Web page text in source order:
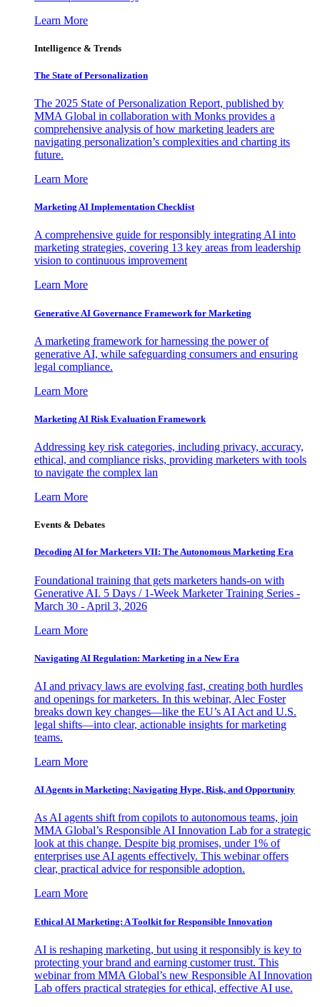
Learn More
Intelligence & Trends
The State of Personalization
The 2025 State of Personalization Report, published by
MMA Global in collaboration with Monks provides a
comprehensive analysis of how marketing leaders are
navigating personalization’s complexities and charting its
future.
Learn More
Marketing AI Implementation Checklist
A comprehensive guide for responsibly integrating AI into
marketing strategies, covering 13 key areas from leadership
vision to continuous improvement
Learn More
Generative AI Governance Framework for Marketing
A marketing framework for harnessing the power of
generative AI, while safeguarding consumers and ensuring
legal compliance.
Learn More
Marketing AI Risk Evaluation Framework
Addressing key risk categories, including privacy, accuracy,
ethical, and compliance risks, providing marketers with tools
to navigate the complex lan
Learn More
Events & Debates
Decoding AI for Marketers VII: The Autonomous Marketing Era
Foundational training that gets marketers hands-on with
Generative AI. 5 Days / 1-Week Marketer Training Series -
March 30 - April 3, 2026
Learn More
Navigating AI Regulation: Marketing in a New Era
AI and privacy laws are evolving fast, creating both hurdles
and openings for marketers. In this webinar, Alec Foster
breaks down key changes—like the EU’s AI Act and U.S.
legal shifts—into clear, actionable insights for marketing
teams.
Learn More
AI Agents in Marketing: Navigating Hype, Risk, and Opportunity
As AI agents shift from copilots to autonomous teams, join
MMA Global’s Responsible AI Innovation Lab for a strategic
look at this change. Despite big promises, under 1% of
enterprises use AI agents effectively. This webinar offers
clear, practical advice for responsible adoption.
Learn More
Ethical AI Marketing: A Toolkit for Responsible Innovation
AI is reshaping marketing, but using it responsibly is key to
protecting your brand and earning customer trust. This
webinar from MMA Global’s new Responsible AI Innovation
Lab offers practical strategies for ethical, effective AI use.